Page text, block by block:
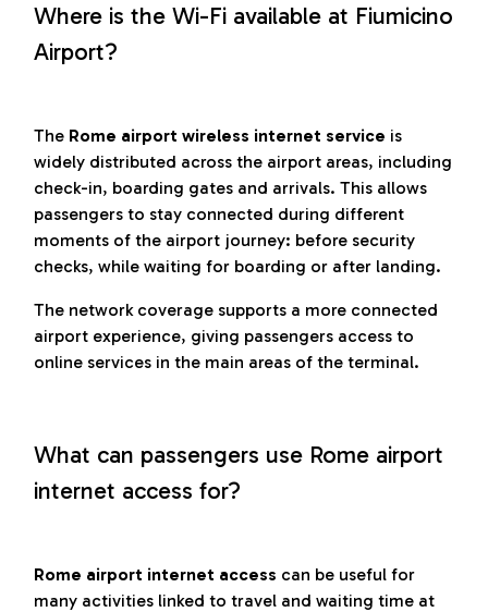
Where is the Wi-Fi available at Fiumicino
Airport?
The Rome airport wireless internet service is
widely distributed across the airport areas, including
check-in, boarding gates and arrivals. This allows
passengers to stay connected during different
moments of the airport journey: before security
checks, while waiting for boarding or after landing.
The network coverage supports a more connected
airport experience, giving passengers access to
online services in the main areas of the terminal.
What can passengers use Rome airport
internet access for?
Rome airport internet access can be useful for
many activities linked to travel and waiting time at